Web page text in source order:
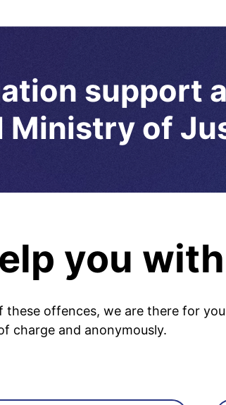
support
Ministry of
you
offences, we are there for
charge and anonymously.